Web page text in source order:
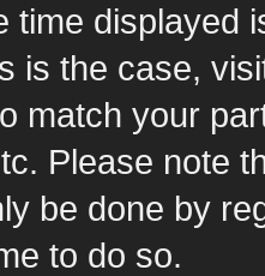
time displayed
is the case,
match your
Please note
be done by
to do so.